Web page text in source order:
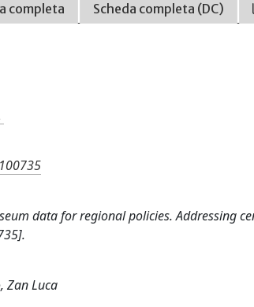
completa Scheda completa (DC)
data for regional policies. Addressing
Zan Luca